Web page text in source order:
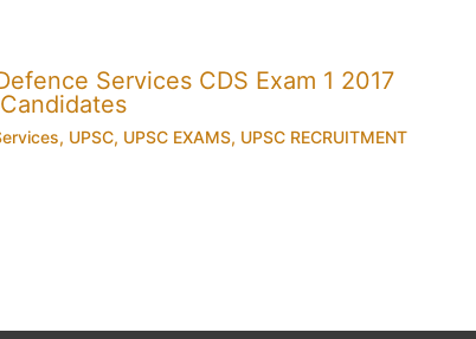
Services CDS Exam 1 2017
, UPSC, UPSC EXAMS, UPSC RECRUITMENT